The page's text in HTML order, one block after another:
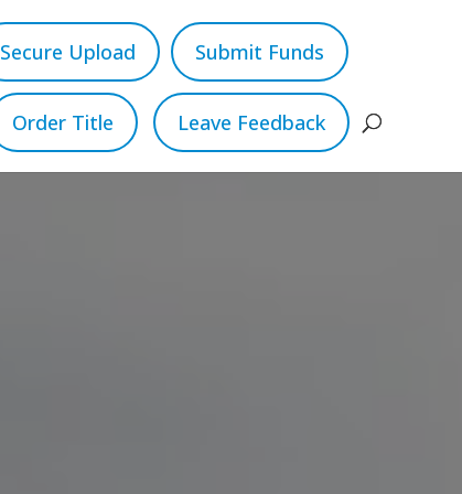
Secure Upload Submit Funds
Order Title Leave Feedback